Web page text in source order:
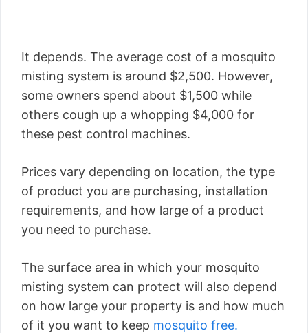
It depends. The average cost of a mosquito
misting system is around $2,500. However,
some owners spend about $1,500 while
others cough up a whopping $4,000 for
these pest control machines.
Prices vary depending on location, the type
of product you are purchasing, installation
requirements, and how large of a product
you need to purchase.
The surface area in which your mosquito
misting system can protect will also depend
on how large your property is and how much
of it you want to keep mosquito free.